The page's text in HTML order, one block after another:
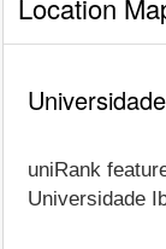
Location
uniRank
Universidade